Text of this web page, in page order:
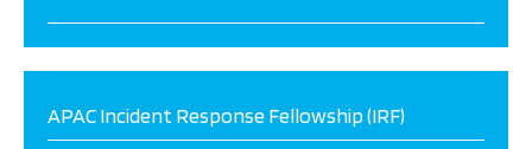
APAC Incident Response Fellowship (IRF)